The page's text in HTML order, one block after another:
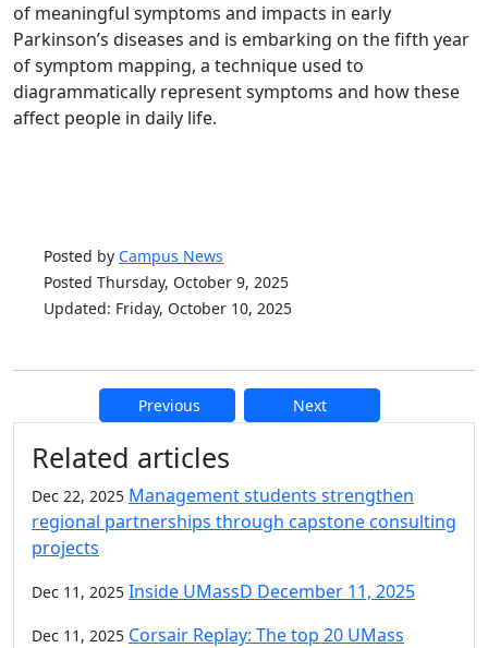
of meaningful symptoms and impacts in early
Parkinson’s diseases and is embarking on the fifth year
of symptom mapping, a technique used to
diagrammatically represent symptoms and how these
affect people in daily life.
Posted by Campus News
Posted Thursday, October 9, 2025
Updated: Friday, October 10, 2025
Previous Next
Additional information and
Related articles
Dec 22, 2025 Management students strengthen
regional partnerships through capstone consulting
projects
Dec 11, 2025 Inside UMassD December 11, 2025
Dec 11, 2025 Corsair Replay: The top 20 UMass